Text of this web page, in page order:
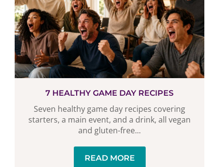
7 HEALTHY GAME DAY RECIPES
Seven healthy game day recipes covering
starters, a main event, and a drink, all vegan
and gluten-free...
READ MORE